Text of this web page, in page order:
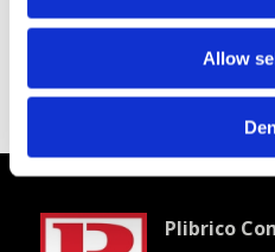
Allow
Excellent
Good hot strength
Plibrico